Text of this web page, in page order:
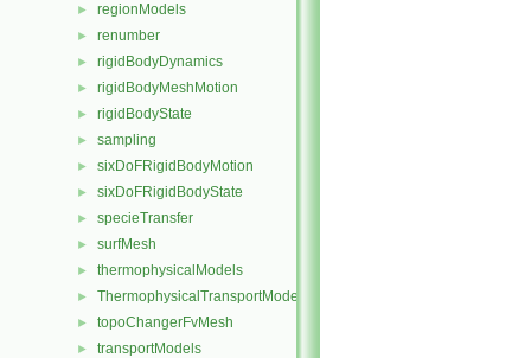
► regionModels
► renumber
► rigidBodyDynamics
► rigidBodyMeshMotion
► rigidBodyState
► sampling
► sixDoFRigidBodyMotion
► sixDoFRigidBodyState
► specieTransfer
► surfMesh
► thermophysicalModels
► ThermophysicalTransportModels
► topoChangerFvMesh
► transportModels